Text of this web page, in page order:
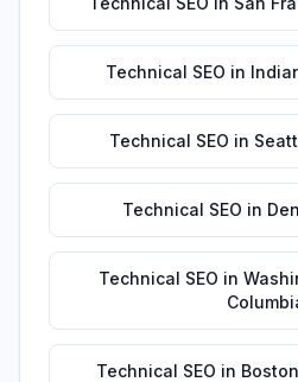
Technical SEO in
Technical SEO in
Technical SEO in
Technical SEO in
Technical SEO in Boston